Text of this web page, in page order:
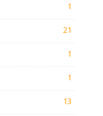
1
21
1
1
13